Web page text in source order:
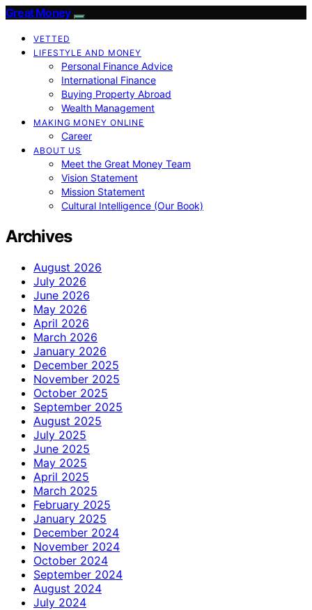
Great Money
VETTED
LIFESTYLE AND MONEY
Personal Finance Advice
International Finance
Buying Property Abroad
Wealth Management
MAKING MONEY ONLINE
Career
ABOUT US
Meet the Great Money Team
Vision Statement
Mission Statement
Cultural Intelligence (Our Book)
Archives
August 2026
July 2026
June 2026
May 2026
April 2026
March 2026
January 2026
December 2025
November 2025
October 2025
September 2025
August 2025
July 2025
June 2025
May 2025
April 2025
March 2025
February 2025
January 2025
December 2024
November 2024
October 2024
September 2024
August 2024
July 2024